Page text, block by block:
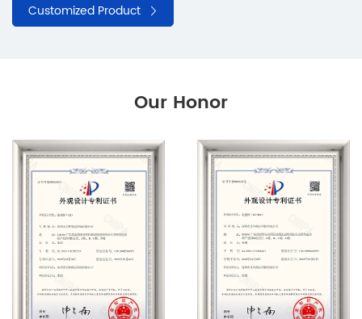
Customized Product
Our Honor